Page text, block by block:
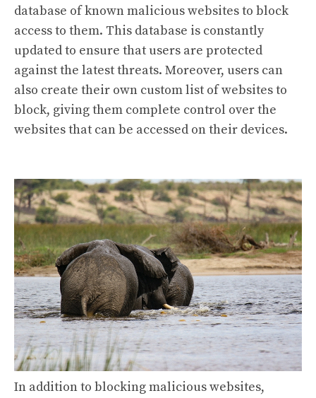
database of known malicious websites to block
access to them. This database is constantly
updated to ensure that users are protected
against the latest threats. Moreover, users can
also create their own custom list of websites to
block, giving them complete control over the
websites that can be accessed on their devices.
In addition to blocking malicious websites,